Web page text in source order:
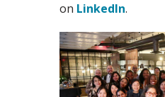
on LinkedIn.